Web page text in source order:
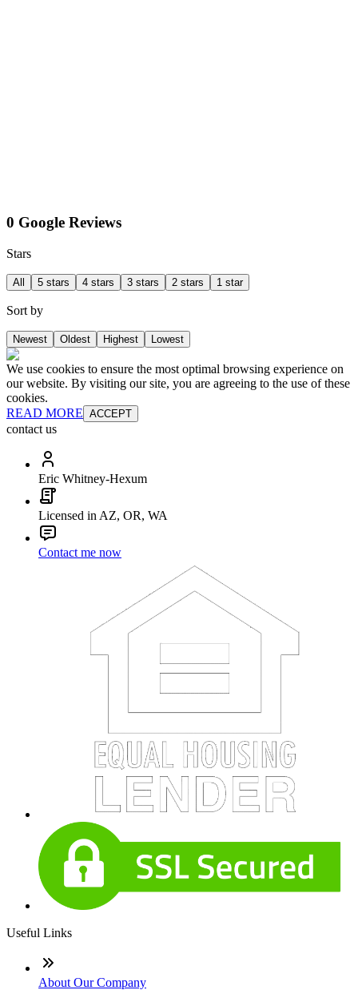
0 Google Reviews
Stars
All 5 stars 4 stars 3 stars 2 stars 1 star
Sort by
Newest Oldest Highest Lowest
We use cookies to ensure the most optimal browsing experience on
our website. By visiting our site, you are agreeing to the use of these
cookies.
READ MORE ACCEPT
contact us
Eric Whitney-Hexum
Licensed in AZ, OR, WA
Contact me now
Useful Links
About Our Company